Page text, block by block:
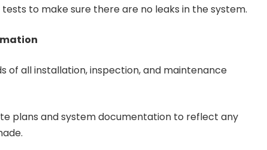
tests to make sure there are no leaks in the system.
of all installation, inspection, and maintenance
plans and system documentation to reflect any